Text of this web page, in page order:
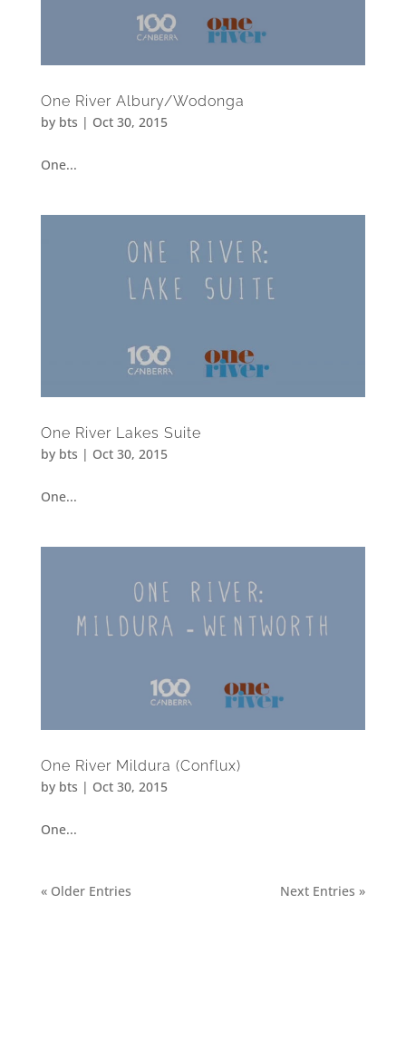
One River Albury/Wodonga
by bts | Oct 30, 2015
One...
One River Lakes Suite
by bts | Oct 30, 2015
One...
One River Mildura (Conflux)
by bts | Oct 30, 2015
One...
« Older Entries Next Entries »